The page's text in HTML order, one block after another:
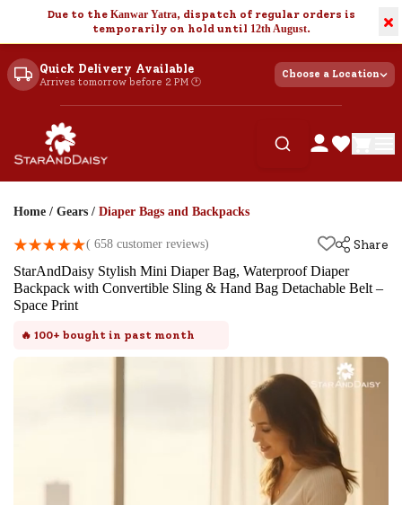
Due to the Kanwar Yatra, dispatch of regular orders is
temporarily on hold until 12th August. ×
Quick Delivery Available
Arrives tomorrow before 2 PM 🕐
Choose a Location
Home / Gears / Diaper Bags and Backpacks
( 658 customer reviews)
Share
StarAndDaisy Stylish Mini Diaper Bag, Waterproof Diaper
Backpack with Convertible Sling & Hand Bag Detachable Belt –
Space Print
🔥 100+ bought in past month